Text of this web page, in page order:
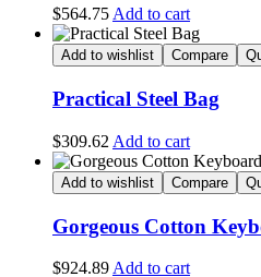
$564.75Add to cart
Add to wishlist Compare
Practical Steel Bag
$309.62 Add to cart
Add to wishlist Compare
Gorgeous Cotton
$924.89 Add to cart